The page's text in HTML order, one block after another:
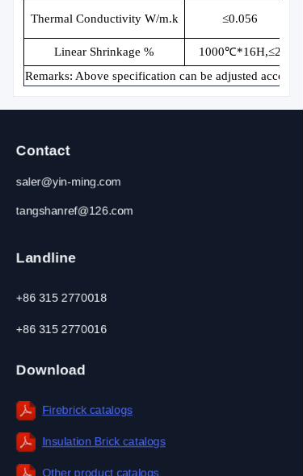
Thermal Conductivity W/m.k ≤0.056
Linear Shrinkage % 1000℃*16H,≤2
Remarks: Above specification can be adjusted
Contact
saler@yin-ming.com
tangshanref@126.com
Landline
+86 315 2770018
+86 315 2770016
Download
Firebrick catalogs
Insulation Brick catalogs
Other product catalogs
EN